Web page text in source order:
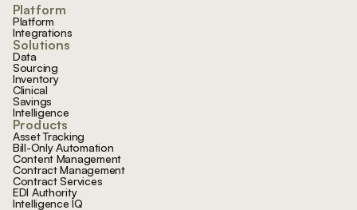
Platform
Platform
Integrations
Solutions
Data
Sourcing
Inventory
Clinical
Savings
Intelligence
Products
Asset Tracking
Bill-Only Automation
Content Management
Contract Management
Contract Services
EDI Authority
Intelligence IQ